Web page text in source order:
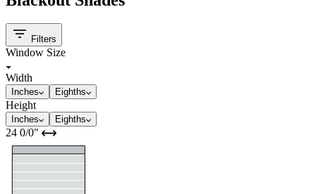
Filters
Window Size
Width
Inches Eighths
Height
Inches Eighths
24 0/0"